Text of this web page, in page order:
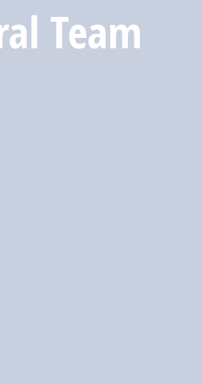
Team